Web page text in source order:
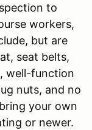
to
workers,
but are
seat belts,
well-function
nuts, and no
your own
or newer.